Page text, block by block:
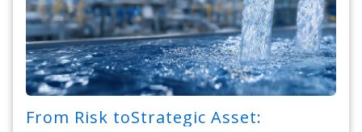
From Risk toStrategic Asset: